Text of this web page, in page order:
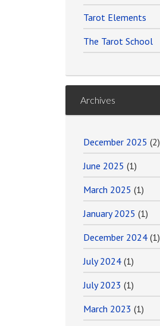
Tarot Elements
The Tarot School
Archives
December 2025 (2)
June 2025 (1)
March 2025 (1)
January 2025 (1)
December 2024 (1)
July 2024 (1)
July 2023 (1)
March 2023 (1)